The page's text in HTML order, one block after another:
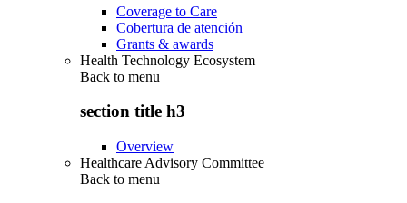
Coverage to Care
Cobertura de atención
Grants & awards
Health Technology Ecosystem
Back to menu
section title h3
Overview
Healthcare Advisory Committee
Back to menu